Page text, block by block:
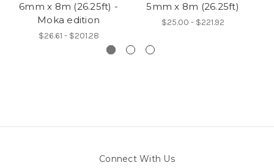
6mm x 8m (26.25ft) -
Moka edition
$26.61 - $201.28
5mm x 8m (26.25ft)
$25.00 - $221.92
Connect With Us